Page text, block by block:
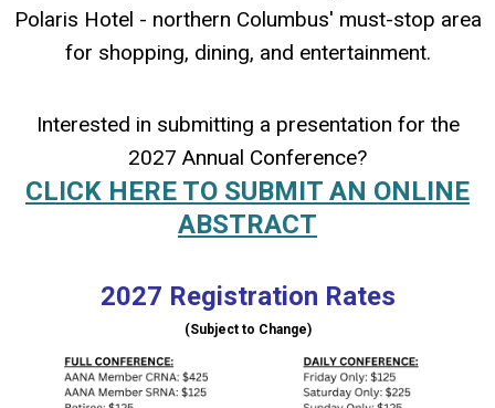
Polaris Hotel - northern Columbus' must-stop area
for shopping, dining, and entertainment.
Interested in submitting a presentation for the
2027 Annual Conference?
CLICK HERE TO SUBMIT AN ONLINE
ABSTRACT
2027 Registration Rates
(Subject to Change)